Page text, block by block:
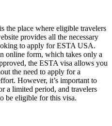
the place where eligible travelers
provides all the necessary
to apply for ESTA USA.
online form, which takes only a
the ESTA visa allows you
the need to apply for a
However, it’s important to
a limited period, and travelers
be eligible for this visa.